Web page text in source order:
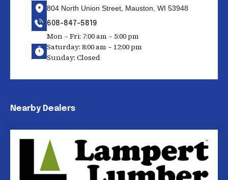
804 North Union Street, Mauston, WI 53948
608-847-5819
Mon – Fri: 7:00 am – 5:00 pm
Saturday: 8:00 am – 12:00 pm
Sunday: Closed
Nearby Dealers